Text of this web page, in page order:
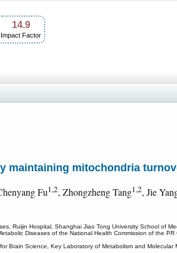
14.9
Impact Factor
maintaining mitochondria
Fu1,2, Zhongzheng Tang1,2, Jie
Ruijin Hospital, Shanghai Jiao Tong University School of
Diseases of the National Health Commission of the
Science, Key Laboratory of Metabolism and Molecular